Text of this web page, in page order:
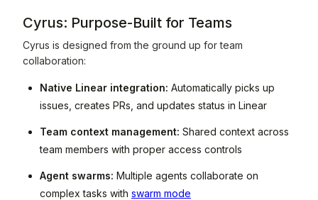
Cyrus: Purpose-Built for Teams
Cyrus is designed from the ground up for team
collaboration:
Native Linear integration: Automatically picks up
issues, creates PRs, and updates status in Linear
Team context management: Shared context across
team members with proper access controls
Agent swarms: Multiple agents collaborate on
complex tasks with swarm mode